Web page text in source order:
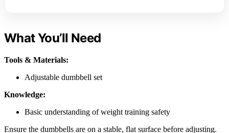
What You’ll Need
Tools & Materials:
Adjustable dumbbell set
Knowledge:
Basic understanding of weight training safety
Ensure the dumbbells are on a stable, flat surface before adjusting.